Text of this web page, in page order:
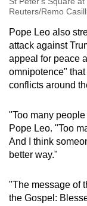
Reuters/Remo
Pope Leo also
attack against
appeal for peace
omnipotence"
conflicts around
"Too many
Pope Leo. "Too
And I think
better way."
"The message of
the Gospel: